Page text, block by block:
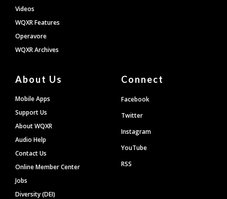
Videos
WQXR Features
Operavore
WQXR Archives
About Us
Mobile Apps
Support Us
About WQXR
Audio Help
Contact Us
Online Member Center
Jobs
Diversity (DEI)
Connect
Facebook
Twitter
Instagram
YouTube
RSS